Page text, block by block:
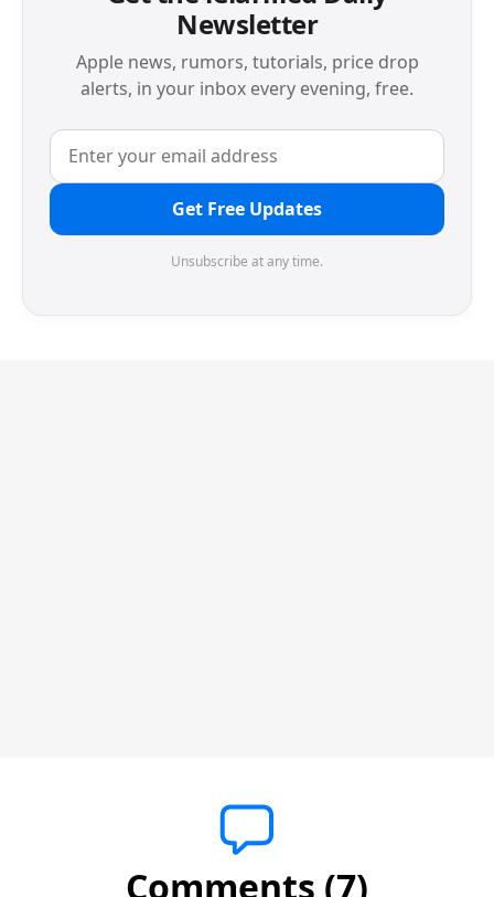
Newsletter
Apple news, rumors, tutorials, price drop
alerts, in your inbox every evening, free.
Get Free Updates
Unsubscribe at any time.
Comments (7)